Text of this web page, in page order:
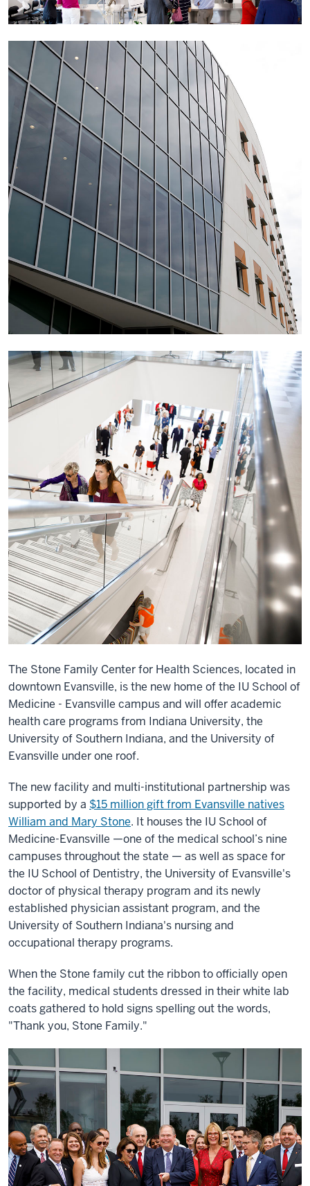
The Stone Family Center for Health Sciences, located in
downtown Evansville, is the new home of the IU School of
Medicine - Evansville campus and will offer academic
health care programs from Indiana University, the
University of Southern Indiana, and the University of
Evansville under one roof.
The new facility and multi-institutional partnership was
supported by a $15 million gift from Evansville natives
William and Mary Stone. It houses the IU School of
Medicine-Evansville —one of the medical school’s nine
campuses throughout the state — as well as space for
the IU School of Dentistry, the University of Evansville's
doctor of physical therapy program and its newly
established physician assistant program, and the
University of Southern Indiana's nursing and
occupational therapy programs.
When the Stone family cut the ribbon to officially open
the facility, medical students dressed in their white lab
coats gathered to hold signs spelling out the words,
"Thank you, Stone Family."